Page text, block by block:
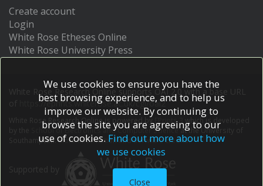
Create account
Login
White Rose Etheses Online
White Rose University Press
White Rose Research Online supports OAI 2.0 with a base URL
https://eprints.whiterose.ac.uk/cgi/oai2
White Rose Research Online is powered by EPrints 3
which is developed
School of Electronics and Computer Scienceat the University of
Southampton.More information and software credits.
We use cookies to ensure you have the
best browsing experience, and to help us
improve our website. By continuing to
browse the site you are agreeing to our
use of cookies. Find out more about how
we use cookies
Close